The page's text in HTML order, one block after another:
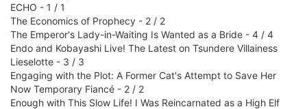
ECHO - 1 / 1
The Economics of Prophecy - 2 / 2
The Emperor's Lady-in-Waiting Is Wanted as a Bride - 4 / 4
Endo and Kobayashi Live! The Latest on Tsundere Villainess
Lieselotte - 3 / 3
Engaging with the Plot: A Former Cat's Attempt to Save Her
Now Temporary Fiancé - 2 / 2
Enough with This Slow Life! I Was Reincarnated as a High Elf